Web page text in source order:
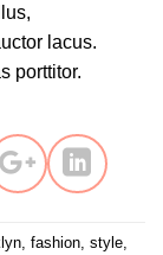
lacus.
porttitor.
, fashion, style,